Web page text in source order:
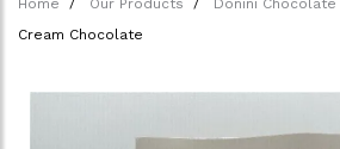
Home Our Products Donini Chocolate
Cream Chocolate